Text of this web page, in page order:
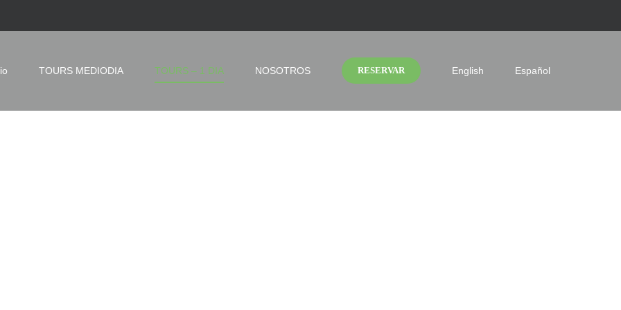
TOURS MEDIODIA TOURS – 1 DIA NOSOTROS RESERVAR English Español